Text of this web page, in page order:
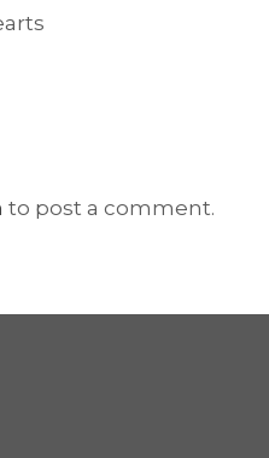
to post a comment.